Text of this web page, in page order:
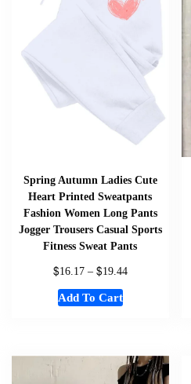
Spring Autumn Ladies Cute
Heart Printed Sweatpants
Fashion Women Long Pants
Jogger Trousers Casual Sports
Fitness Sweat Pants
$16.17 – $19.44
Add To Cart